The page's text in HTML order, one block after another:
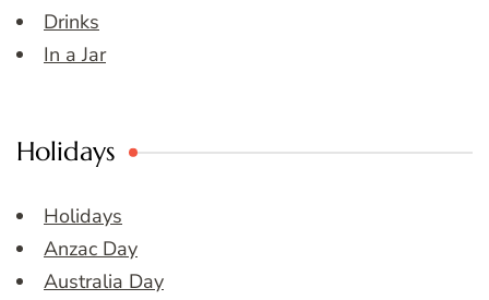
Drinks
In a Jar
Holidays
Holidays
Anzac Day
Australia Day